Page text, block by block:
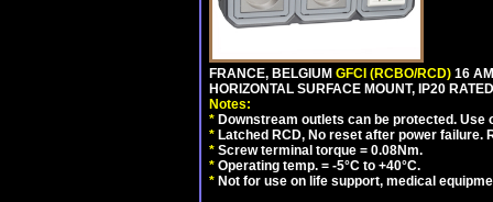
FRANCE, BELGIUM GFCI (RCBO/RCD) 16
HORIZONTAL SURFACE MOUNT, IP20
Notes:
* Downstream outlets can be protected.
* Latched RCD, No reset after power
* Screw terminal torque = 0.08Nm.
* Operating temp. = -5°C to +40°C.
* Not for use on life support, medical